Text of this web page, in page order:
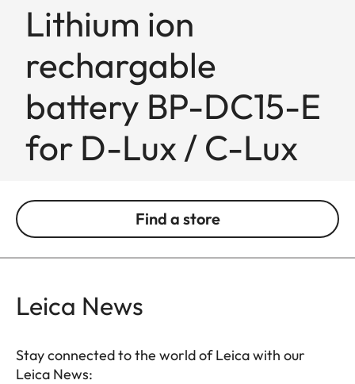
Lithium ion
rechargable
battery BP-DC15-E
for D-Lux / C-Lux
Find a store
Leica News
Stay connected to the world of Leica with our
Leica News: